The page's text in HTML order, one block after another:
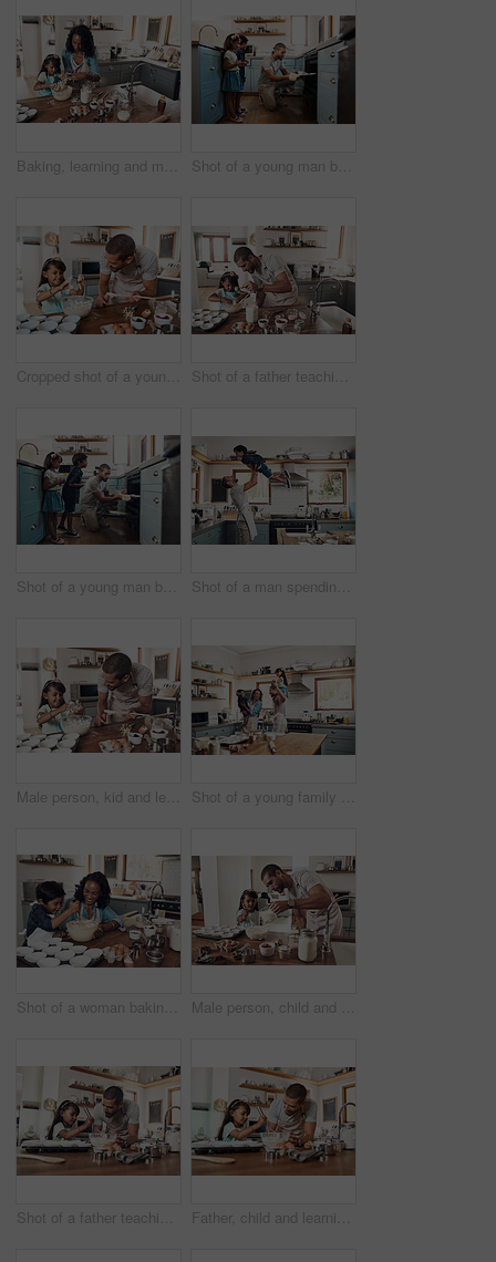
Baking, learning and mother with daughter in kitchen for bonding, food and help. Cooking, love and cupcake with people and ingredients in family home for breakfast, teaching and happiness together Shot of a young man baking at home with his two young kids
Cropped shot of a young man baking at home with his young daughter Shot of a father teaching his daughter how to bake in the kitchen at home
Shot of a young man baking at home with his two young kids Shot of a man spending quality time at home with his young son
Male person, kid and learning with baking, skill or cooking for nutrition, education and growth. Father, child and teaching in youth development, support and bonding on kitchen counter in family home Shot of a young family spending quality time together in the kitchen at home
Shot of a woman baking at home with her young son Male person, child and teaching with baking, skill or cooking for nutrition, education and growth. Father, kid and learning in youth development, support and bonding on kitchen counter in family home
Shot of a father teaching his daughter how to bake in the kitchen at home Father, child and learning with baking, skill or cooking for nutrition, education and growth. Male person, kid and teaching in youth development, support and bonding on kitchen counter in family home